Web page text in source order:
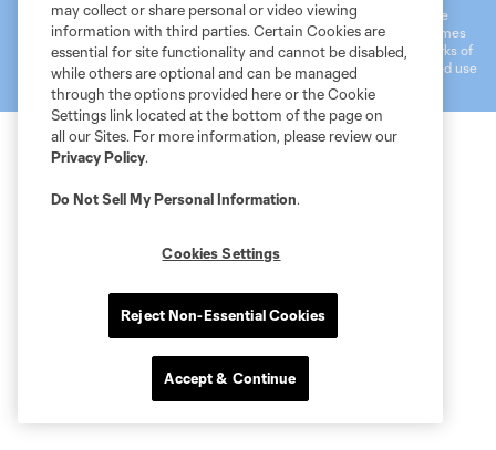
©2026 MLS. The Major League Soccer and MLS name and shield are
registered trademarks of Major League Soccer, L.L.C. (“MLS”). The names
and logos of MLS teams are registered and/or common law trademarks of
MLS or are used with the permission of their owners. Any unauthorized use
is forbidden.
may collect or share personal or video viewing
information with third parties. Certain Cookies are
essential for site functionality and cannot be disabled,
while others are optional and can be managed
through the options provided here or the Cookie
Settings link located at the bottom of the page on
all our Sites. For more information, please review our
Privacy Policy.
Do Not Sell My Personal Information.
Cookies Settings
Reject Non-Essential Cookies
Accept & Continue